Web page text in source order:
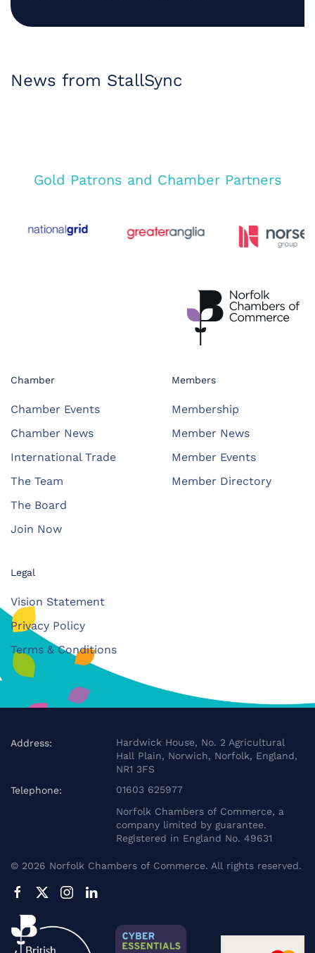
News from StallSync
Gold Patrons and Chamber Partners
Chamber
Chamber Events
Chamber News
International Trade
The Team
The Board
Join Now
Members
Membership
Member News
Member Events
Member Directory
Legal
Vision Statement
Privacy Policy
Terms & Conditions
Address:
Hardwick House, No. 2 Agricultural
Hall Plain, Norwich, Norfolk, England,
NR1 3FS
Telephone:
01603 625977
Norfolk Chambers of Commerce, a
company limited by guarantee.
Registered in England No. 49631
© 2026 Norfolk Chambers of Commerce. All rights reserved.